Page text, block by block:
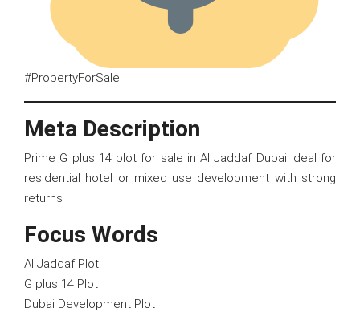
#PropertyForSale
Meta Description
Prime G plus 14 plot for sale in Al Jaddaf Dubai ideal for
residential hotel or mixed use development with strong
returns
Focus Words
Al Jaddaf Plot
G plus 14 Plot
Dubai Development Plot